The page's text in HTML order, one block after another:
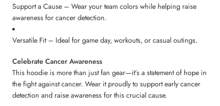
Support a Cause – Wear your team colors while helping raise
awareness for cancer detection.
Versatile Fit – Ideal for game day, workouts, or casual outings.
Celebrate Cancer Awareness
This hoodie is more than just fan gear—it’s a statement of hope in
the fight against cancer. Wear it proudly to support early cancer
detection and raise awareness for this crucial cause.